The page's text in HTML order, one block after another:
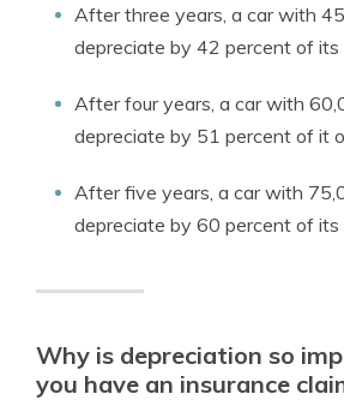
After three years, a car with
depreciate by 42 percent of its
After four years, a car with
depreciate by 51 percent of it
After five years, a car with
depreciate by 60 percent of its
Why is depreciation so
you have an insurance